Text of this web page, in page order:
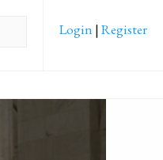
Login |Register